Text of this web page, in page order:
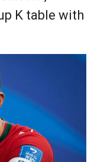
K table with